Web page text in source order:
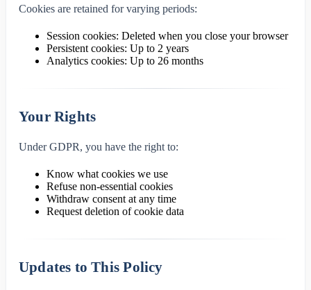
Cookies are retained for varying periods:
Session cookies: Deleted when you close your browser
Persistent cookies: Up to 2 years
Analytics cookies: Up to 26 months
Your Rights
Under GDPR, you have the right to:
Know what cookies we use
Refuse non-essential cookies
Withdraw consent at any time
Request deletion of cookie data
Updates to This Policy